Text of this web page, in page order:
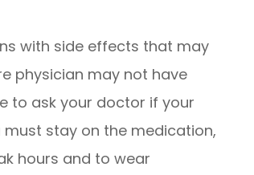
with side effects that may
physician may not have
to ask your doctor if your
stay on the medication,
hours and to wear